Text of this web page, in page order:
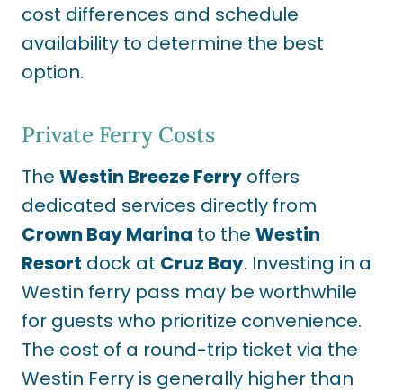
cost differences and schedule
availability to determine the best
option.
Private Ferry Costs
The Westin Breeze Ferry offers
dedicated services directly from
Crown Bay Marina to the Westin
Resort dock at Cruz Bay. Investing in a
Westin ferry pass may be worthwhile
for guests who prioritize convenience.
The cost of a round-trip ticket via the
Westin Ferry is generally higher than